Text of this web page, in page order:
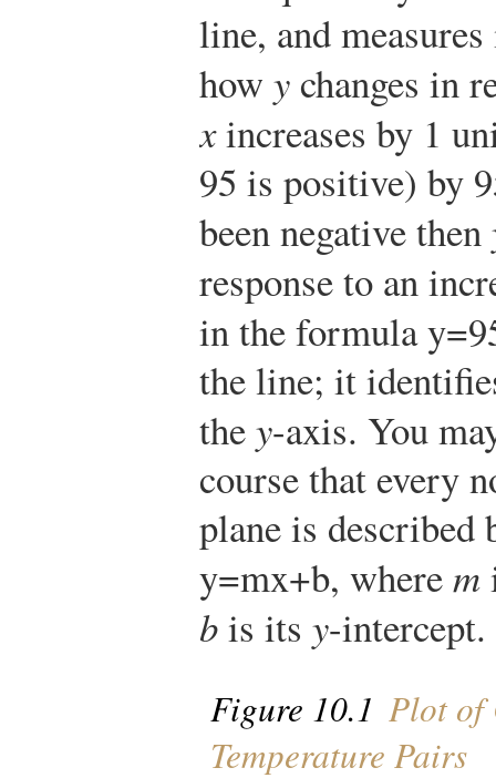
line, and
how y changes in
xincreases by 1
95 is positive) by 9
been negative then
response to an
in the formulay=9
the line; it
they-axis. You
course that every
plane is described
y=mx+b, wherem
bis its y-intercept.
Figure 10.1 Plot of
Temperature Pairs